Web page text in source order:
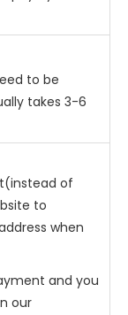
to be
takes 3-6
of
to
when
and you
our